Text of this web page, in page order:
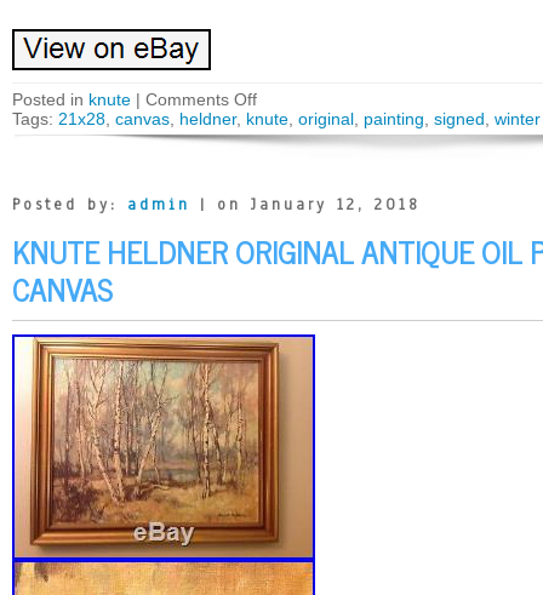
Posted in knute | Comments Off
Tags: 21x28 canvas heldner, knute original painting signed winter
Posted by: admin | on January 12, 2018
KNUTE HELDNER ORIGINAL ANTIQUE OIL
CANVAS